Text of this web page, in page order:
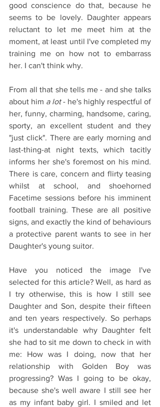
good conscience do that, because he
seems to be lovely. Daughter appears
reluctant to let me meet him at the
moment, at least until I've completed my
training me on how not to embarrass
her. I can't think why.
From all that she tells me - and she talks
about him a lot - he's highly respectful of
her, funny, charming, handsome, caring,
sporty, an excellent student and they
"just click". There are early morning and
last-thing-at night texts, which tacitly
informs her she's foremost on his mind.
There is care, concern and flirty teasing
whilst at school, and shoehorned
Facetime sessions before his imminent
football training. These are all positive
signs, and exactly the kind of behaviours
a protective parent wants to see in her
Daughter's young suitor.
Have you noticed the image I've
selected for this article? Well, as hard as
I try otherwise, this is how I still see
Daughter and Son, despite their fifteen
and ten years respectively. So perhaps
it's understandable why Daughter felt
she had to sit me down to check in with
me: How was I doing, now that her
relationship with Golden Boy was
progressing? Was I going to be okay,
because she's well aware I still see her
as my infant baby girl. I smiled and let